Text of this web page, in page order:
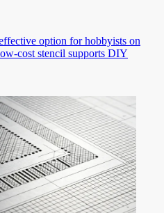
option for hobbyists on
cost stencil supports DIY